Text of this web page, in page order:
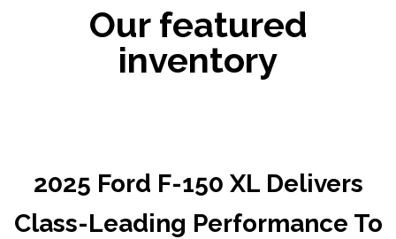
Our featured
inventory
2025 Ford F-150 XL Delivers
Class-Leading Performance To